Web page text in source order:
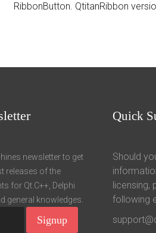
RibbonButton. QtitanRibbon
newsletter to get
releases of the
for Qt.C++, Delphi
general knowledges.
Quick
Should
licensing,
following